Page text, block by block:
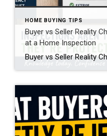
HOME BUYING TIPS
Buyer vs Seller Reality
at a Home Inspection